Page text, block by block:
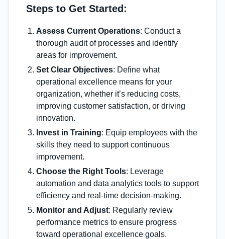
Steps to Get Started:
Assess Current Operations: Conduct a
thorough audit of processes and identify
areas for improvement.
Set Clear Objectives: Define what
operational excellence means for your
organization, whether it’s reducing costs,
improving customer satisfaction, or driving
innovation.
Invest in Training: Equip employees with the
skills they need to support continuous
improvement.
Choose the Right Tools: Leverage
automation and data analytics tools to support
efficiency and real-time decision-making.
Monitor and Adjust: Regularly review
performance metrics to ensure progress
toward operational excellence goals.